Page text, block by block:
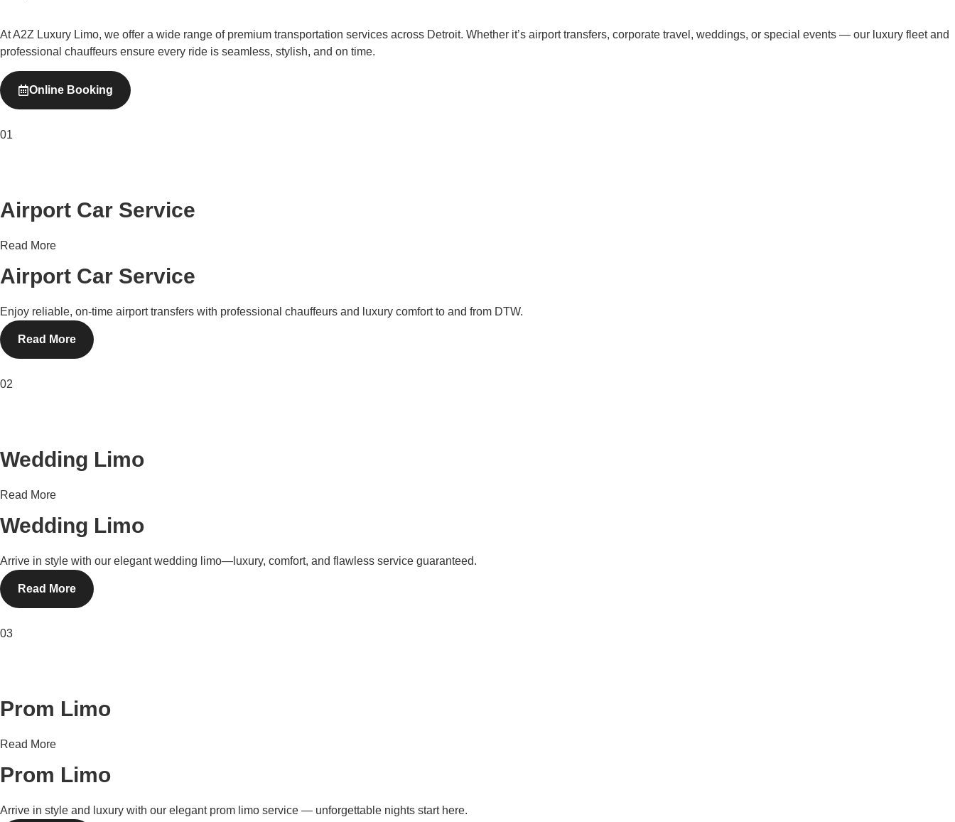
At A2Z Luxury Limo, we offer a wide range of premium transportation services across Detroit. Whether it’s airport transfers, corporate travel, weddings, or special events — our luxury fleet and
professional chauffeurs ensure every ride is seamless, stylish, and on time.
Online Booking
01
Airport Car Service
Read More
Airport Car Service
Enjoy reliable, on-time airport transfers with professional chauffeurs and luxury comfort to and from DTW.
Read More
02
Wedding Limo
Read More
Wedding Limo
Arrive in style with our elegant wedding limo—luxury, comfort, and flawless service guaranteed.
Read More
03
Prom Limo
Read More
Prom Limo
Arrive in style and luxury with our elegant prom limo service — unforgettable nights start here.